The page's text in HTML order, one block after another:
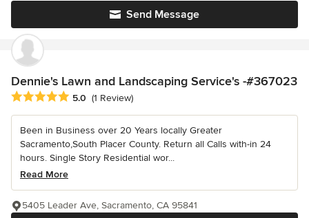
Send Message
Dennie's Lawn and Landscaping Service's -#367023
Average rating: 5 out of 5 stars
5.0 (1 Review)
Been in Business over 20 Years locally Greater
Sacramento,South Placer County. Return all Calls with-in 24
hours. Single Story Residential wor...
Read More
5405 Leader Ave, Sacramento, CA 95841